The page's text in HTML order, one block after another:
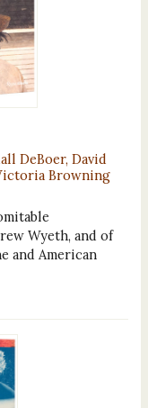
DeBoer, David
Browning
Wyeth, and of
and American